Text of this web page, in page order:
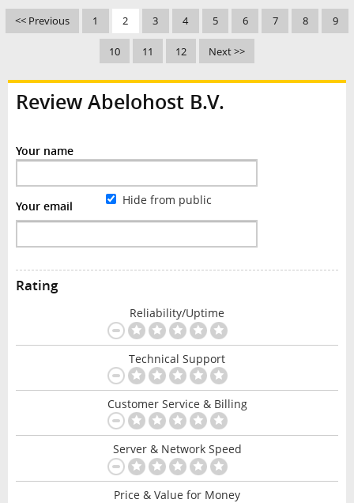
<< Previous 1 2 3 4 5 6 7 8 9
10 11 12 Next >>
Review Abelohost B.V.
Your name
Your email Hide from public
Rating
Reliability/Uptime
Technical Support
Customer Service & Billing
Server & Network Speed
Price & Value for Money